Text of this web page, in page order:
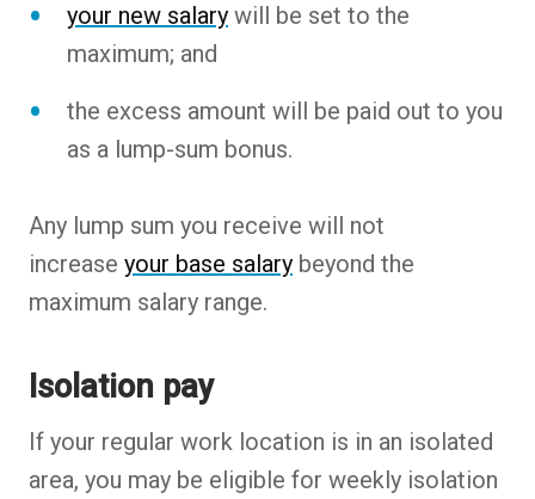
your new salary will be set to the
maximum; and
the excess amount will be paid out to you
as a lump-sum bonus.
Any lump sum you receive will not
increase your base salary beyond the
maximum salary range.
Isolation pay
If your regular work location is in an isolated
area, you may be eligible for weekly isolation